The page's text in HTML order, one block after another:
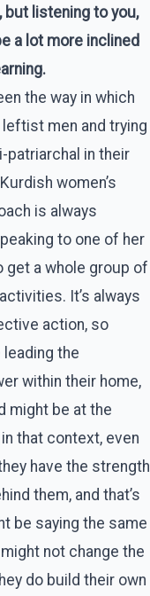
but listening to you,
a lot more inclined
the way in which
men and trying
patriarchal in their
women’s
is always
to one of her
get a whole group of
It’s always
action, so
the
within their home,
might be at the
that context, even
have the strength
them, and that’s
be saying the same
not change the
do build their own